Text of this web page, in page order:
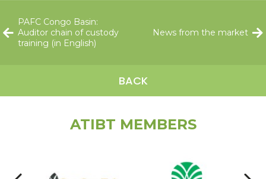
PAFC Congo Basin:
Auditor chain of custody
training (in English)
BACK
News from the market
ATIBT MEMBERS